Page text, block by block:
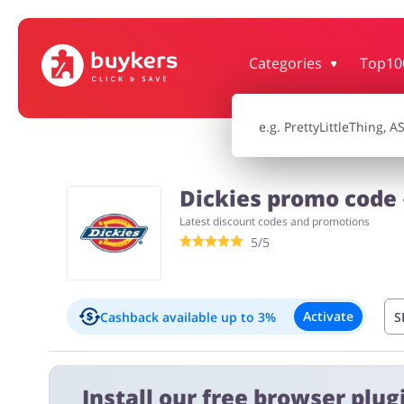
Categories
House & Home Jewellery &
Kids
Dickies promo code
Latest discount codes and promotions
5/5
Cashback available up to 3% Activate
Cashback will appear in your account within 2 hours to
Install our free browser